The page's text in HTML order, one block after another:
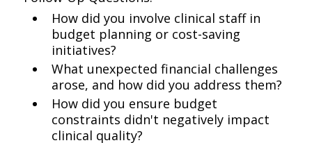
How did you involve clinical staff in
budget planning or cost-saving
initiatives?
What unexpected financial challenges
arose, and how did you address them?
How did you ensure budget
constraints didn't negatively impact
clinical quality?